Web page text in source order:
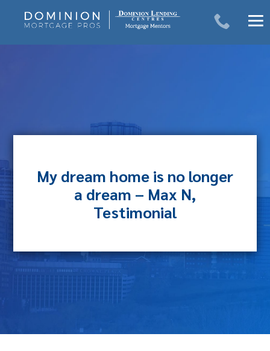
My dream home is no longer
a dream – Max N,
Testimonial